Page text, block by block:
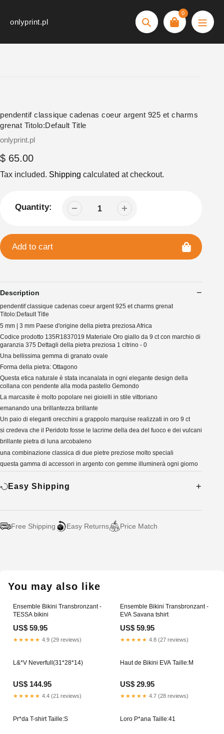
onlyprint.pl
Search
0
pendentif classique cadenas coeur argent 925 et charms
grenat Titolo:Default Title
Vendor
onlyprint.pl
Regular
price
$ 65.00
Tax included. Shipping calculated at checkout.
Quantity:
Add to cart
Description
pendentif classique cadenas coeur argent 925 et charms grenat
Titolo:Default Title
5 mm | 3 mm Paese d'origine della pietra preziosa Africa
Codice prodotto 135R1837019 Materiale Oro giallo da 9 ct con marchio di
garanzia 375 Dettagli della pietra preziosa 1 citrino - 0
Una bellissima gemma di granato ovale
Forma della pietra: Ottagono
Questa etica naturale è stata incanalata in ogni elegante design della
collana con pendente alla moda pastello Gemondo
La marcasite è molto popolare nei gioielli in stile vittoriano
emanando una brillantezza brillante
Un paio di eleganti orecchini a grappolo marquise realizzati in oro 9 ct
si credeva che il Peridoto fosse le lacrime della dea del fuoco e dei vulcani
brillante pietra di luna arcobaleno
una combinazione classica di due pietre preziose molto speciali
questa gamma di accessori in argento con gemme illuminerà ogni giorno
Easy Shipping
Free Shipping Easy Returns Price Match
cartYou may also like
Ensemble Bikini Transbronzant -
TESSA bikini
US$ 59.95
★★★★★ 4.9 (29 reviews)
Ensemble Bikini Transbronzant -
EVA Savana tshirt
US$ 59.95
★★★★★ 4.8 (27 reviews)
L&*V Neverfull(31*28*14)
US$ 144.95
★★★★★ 4.4 (21 reviews)
Haut de Bikini EVA Taille:M
US$ 29.95
★★★★★ 4.7 (28 reviews)
Pr*da T-shirt Taille:S Loro P*ana Taille:41